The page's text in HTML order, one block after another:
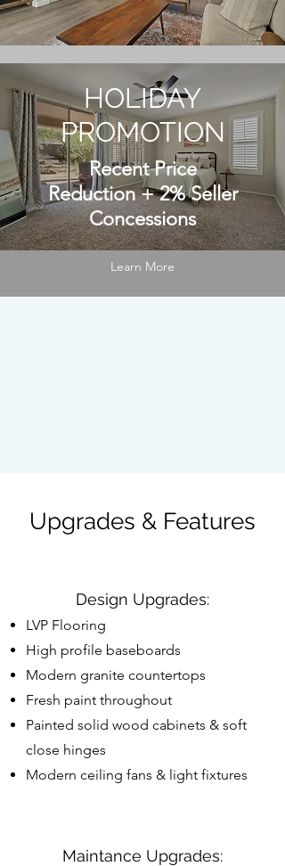
HOLIDAY
PROMOTION
Recent Price
Reduction+2% Seller
Concessions
Learn More
Upgrades & Features
Design Upgrades:
LVP Flooring
High profile baseboards
Modern granite countertops
Fresh paint throughout
Painted solid wood cabinets & soft
close hinges
Modern ceiling fans & light fixtures
Maintance Upgrades: